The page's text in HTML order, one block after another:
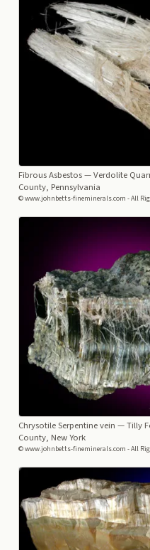
Fibrous Asbestos— Verdolite
County, Pennsylvania
© www.johnbetts-fineminerals.com - All
Chrysotile Serpentine vein — Tilly
County, New York
© www.johnbetts-fineminerals.com - All